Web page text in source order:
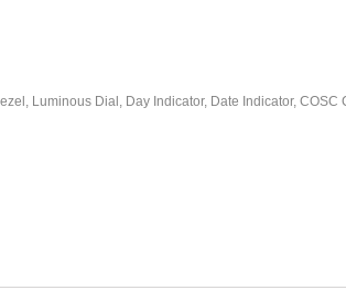
Luminous Dial, Day Indicator, Date Indicator,